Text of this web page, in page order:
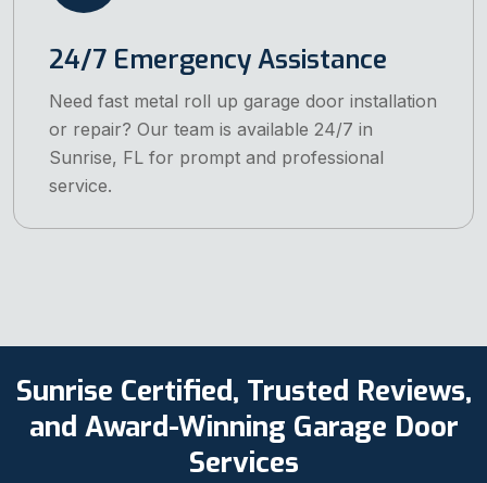
24/7 Emergency Assistance
Need fast metal roll up garage door installation
or repair? Our team is available 24/7 in
Sunrise, FL for prompt and professional
service.
Sunrise Certified, Trusted Reviews,
and Award-Winning Garage Door
Services